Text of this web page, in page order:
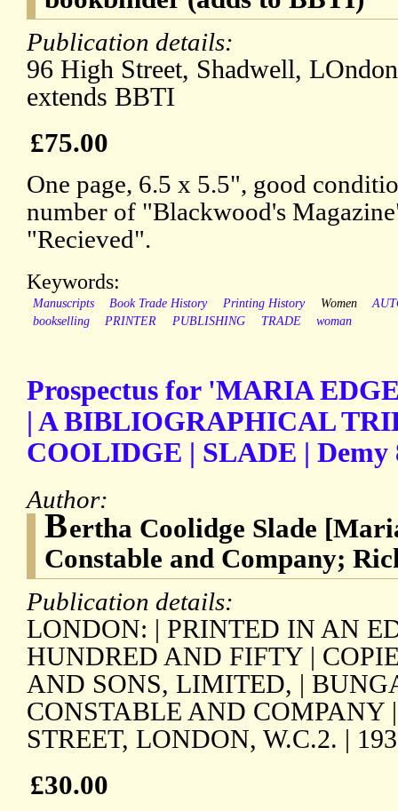
Publication details:
96 High Street, Shadwell,
extends BBTI
£75.00
One page, 6.5 x 5.5", good
number of "Blackwood's
"Recieved".
Keywords:
Manuscripts Book Trade History Printing History Women
bookselling
PRINTER PUBLISHING TRADE woman
Prospectus for 'MARIA
| A BIBLIOGRAPHICAL
COOLIDGE | SLADE | Demy
Author:
Bertha Coolidge Slade
Constable and Company;
Publication details:
LONDON: | PRINTED IN AN
HUNDRED AND FIFTY |
AND SONS, LIMITED, |
CONSTABLE AND
STREET, LONDON, W.C.2. |
£30.00